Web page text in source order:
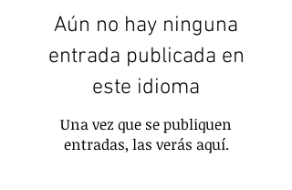
Aún no hay ninguna
entrada publicada en
este idioma
Una vez que se publiquen
entradas, las verás aquí.